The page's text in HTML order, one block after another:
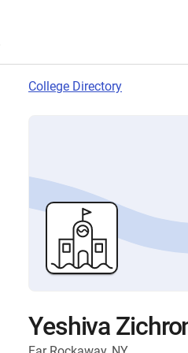
College Directory
Yeshiva